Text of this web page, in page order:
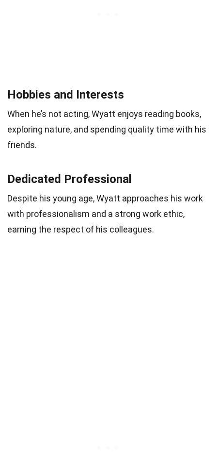
Hobbies and Interests
When he’s not acting, Wyatt enjoys reading books,
exploring nature, and spending quality time with his
friends.
Dedicated Professional
Despite his young age, Wyatt approaches his work
with professionalism and a strong work ethic,
earning the respect of his colleagues.